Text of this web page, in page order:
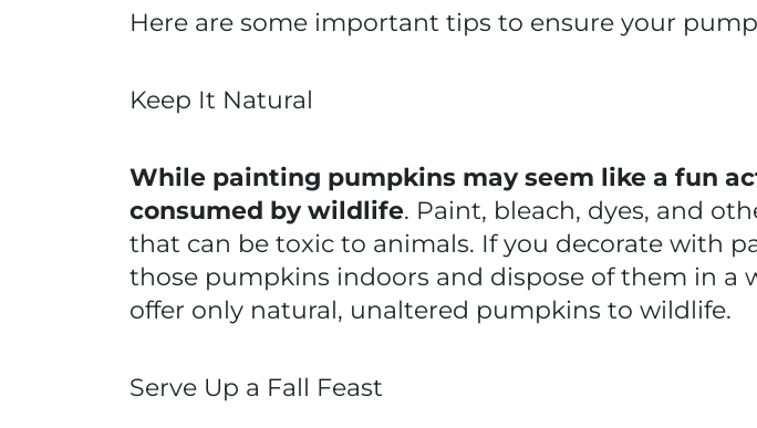
Here are some important tips to ensure your
Keep It Natural
While painting pumpkins may seem like a fun
consumed by wildlife. Paint, bleach, dyes, and
that can be toxic to animals. If you decorate with
those pumpkins indoors and dispose of them in a
offer only natural, unaltered pumpkins to wildlife.
Serve Up a Fall Feast